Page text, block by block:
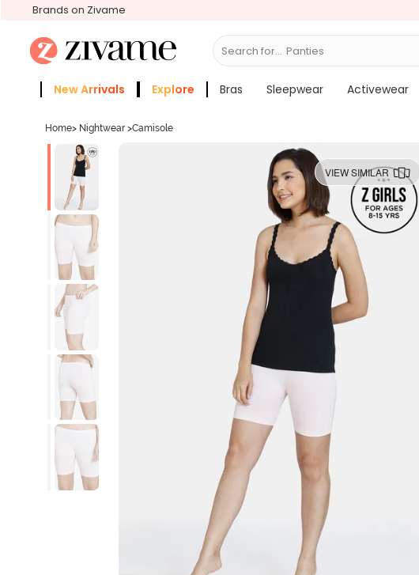
Brands on Zivame
Search for... Bras
New Arrivals Explore Bras Sleepwear Activewear
Home> Nightwear >Camisole
VIEW SIMILAR